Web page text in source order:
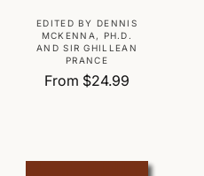
V
e
n
d
EDITED BY DENNIS
MCKENNA, PH.D.
AND SIR GHILLEAN
PRANCE
R
l
From $24.99